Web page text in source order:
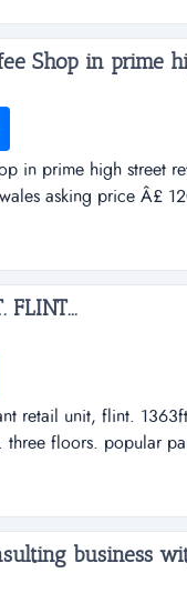
the leading
in prime high street
asking price Â£
120,000this is an
FLINT...
retail unit, flint.
floors. popular
parking. annual rental